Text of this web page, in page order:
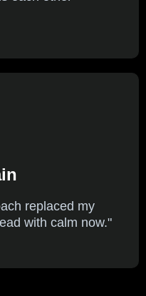
replaced my
with calm now."